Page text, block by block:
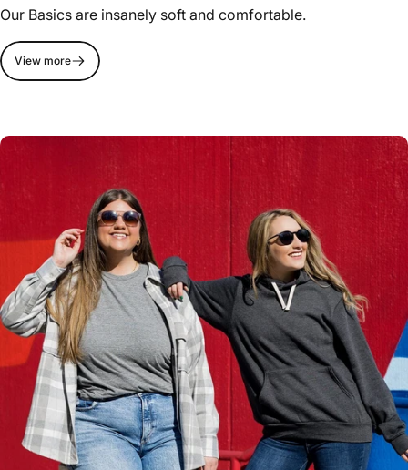
Our Basics are insanely soft and comfortable.
View more